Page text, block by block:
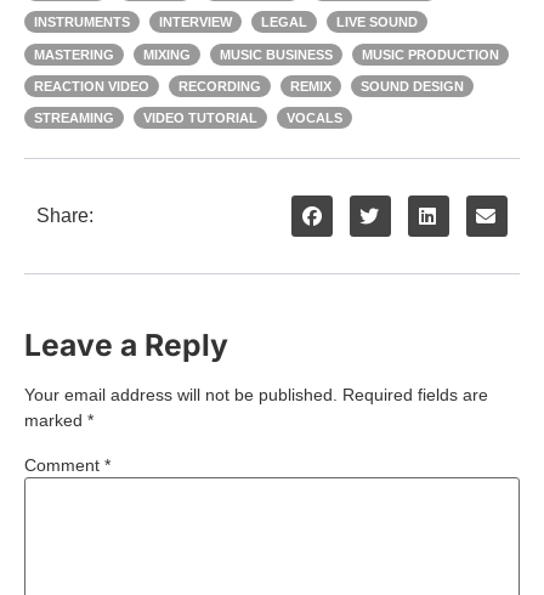
INSTRUMENTS INTERVIEW LEGAL LIVE SOUND
MASTERING MIXING MUSIC BUSINESS MUSIC PRODUCTION
REACTION VIDEO RECORDING REMIX SOUND DESIGN
STREAMING VIDEO TUTORIAL VOCALS
Share:
Leave a Reply
Your email address will not be published. Required fields are
marked *
Comment *